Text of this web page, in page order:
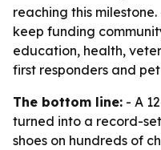
reaching this
keep funding
education, health,
first responders and
The bottom line: - A
turned into a record-
shoes on hundreds of